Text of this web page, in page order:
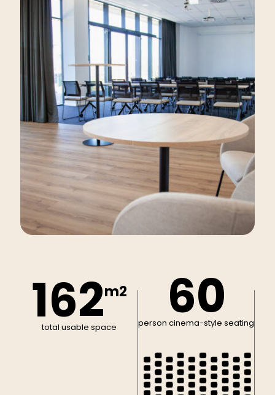
162m2
total usable space 60
person cinema-style seating